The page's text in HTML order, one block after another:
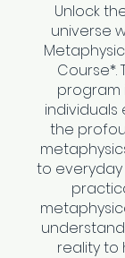
Unlock
universe
Course*.
program
the
to everyday
reality to